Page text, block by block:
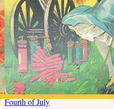
Fourth of July